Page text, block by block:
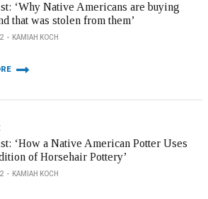
‘Why Native Americans are buying
that was stolen from them’
KAMIAH KOCH
‘How a Native American Potter Uses
of Horsehair Pottery’
KAMIAH KOCH